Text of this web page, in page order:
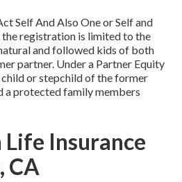
Self And Also One or Self and
registration is limited to the
and followed kids of both
partner. Under a Partner Equity
or stepchild of the former
a protected family members
Life Insurance
CA